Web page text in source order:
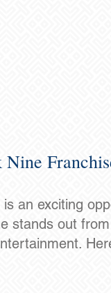
an exciting
stands out